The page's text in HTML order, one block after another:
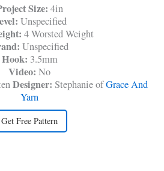
Size: 4in
Unspecified
4 Worsted Weight
Unspecified
Hook: 3.5mm
Video: No
Designer: Stephanie ofGrace And
Yarn
Get Free Pattern